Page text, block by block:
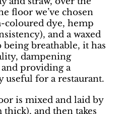
floor we’ve chosen
coloured dye, hemp
and a waxed
breathable, it has
dampening
providing a
useful for a restaurant.
is mixed and laid by
and then takes